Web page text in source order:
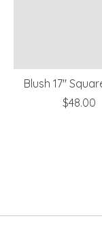
Blush 17"
$48.00